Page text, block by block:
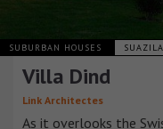
SUBURBAN HOUSES
Villa Dind
Link Architectes
As it overlooks the